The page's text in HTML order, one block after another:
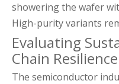
showering the wafer
High-purity variants
Evaluating
Chain Resilience
The semiconductor